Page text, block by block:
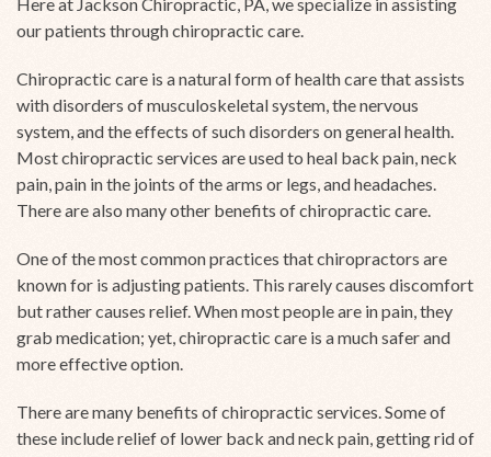
our patients through chiropractic care.
Chiropractic care is a natural form of health care that assists
with disorders of musculoskeletal system, the nervous
system, and the effects of such disorders on general health.
Most chiropractic services are used to heal back pain, neck
pain, pain in the joints of the arms or legs, and headaches.
There are also many other benefits of chiropractic care.
One of the most common practices that chiropractors are
known for is adjusting patients. This rarely causes discomfort
but rather causes relief. When most people are in pain, they
grab medication; yet, chiropractic care is a much safer and
more effective option.
There are many benefits of chiropractic services. Some of
these include relief of lower back and neck pain, getting rid of